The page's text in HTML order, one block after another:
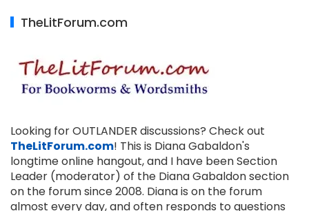
TheLitForum.com
Looking for OUTLANDER discussions? Check out
TheLitForum.com! This is Diana Gabaldon's
longtime online hangout, and I have been Section
Leader (moderator) of the Diana Gabaldon section
on the forum since 2008. Diana is on the forum
almost every day, and often responds to questions